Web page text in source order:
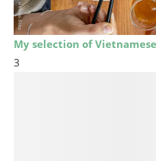
My selection of
3